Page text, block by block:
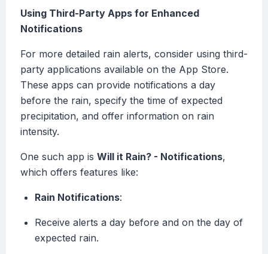
Using Third-Party Apps for Enhanced
Notifications
For more detailed rain alerts, consider using third-
party applications available on the App Store.
These apps can provide notifications a day
before the rain, specify the time of expected
precipitation, and offer information on rain
intensity.
One such app is Will it Rain? - Notifications,
which offers features like:
Rain Notifications:
Receive alerts a day before and on the day of
expected rain.